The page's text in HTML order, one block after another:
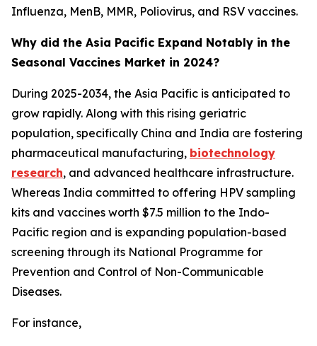
Influenza, MenB, MMR, Poliovirus, and RSV vaccines.
Why did the Asia Pacific Expand Notably in the
Seasonal Vaccines Market in 2024?
During 2025-2034, the Asia Pacific is anticipated to
grow rapidly. Along with this rising geriatric
population, specifically China and India are fostering
pharmaceutical manufacturing, biotechnology
research, and advanced healthcare infrastructure.
Whereas India committed to offering HPV sampling
kits and vaccines worth $7.5 million to the Indo-
Pacific region and is expanding population-based
screening through its National Programme for
Prevention and Control of Non-Communicable
Diseases.
For instance,